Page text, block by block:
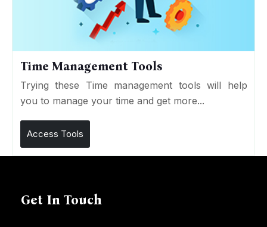
Time Management Tools
Trying these Time management tools will help
you to manage your time and get more...
Access Tools
Get In Touch